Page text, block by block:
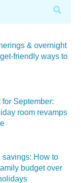
& overnight
friendly ways to
for September:
room revamps
savings: How to
budget over